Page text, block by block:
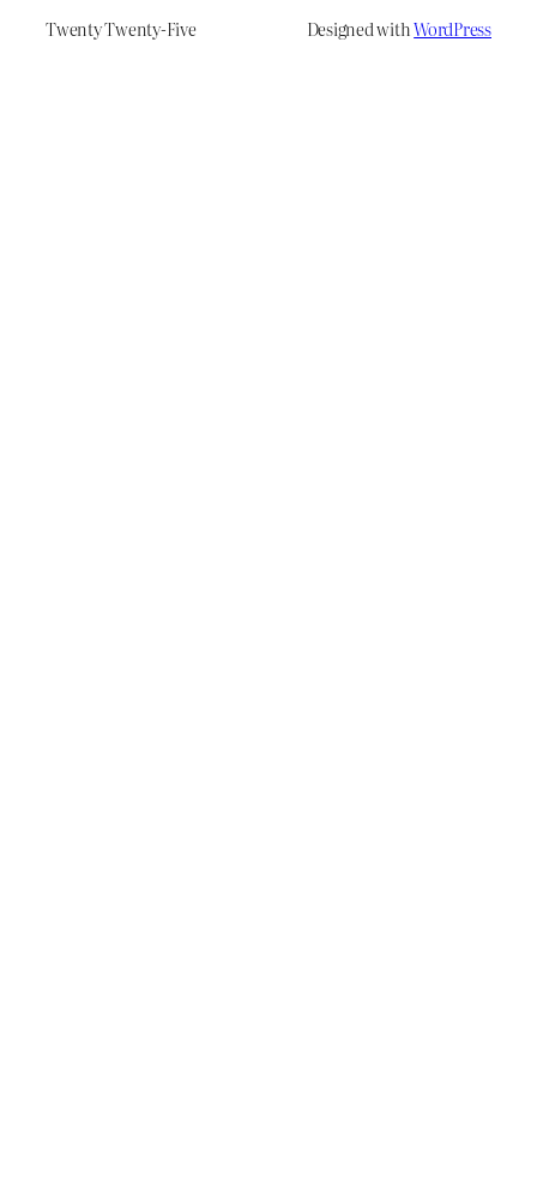
Twenty Twenty-Five Designed withWordPress